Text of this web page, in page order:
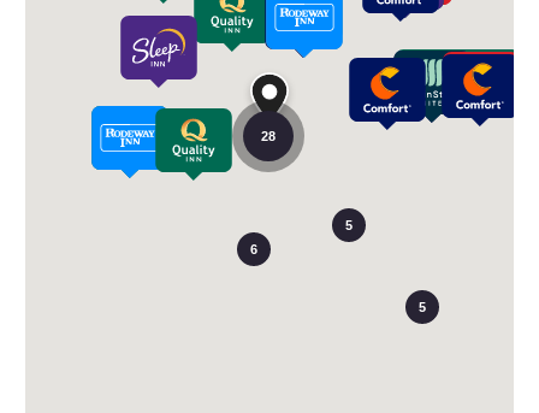
28
6
5
5